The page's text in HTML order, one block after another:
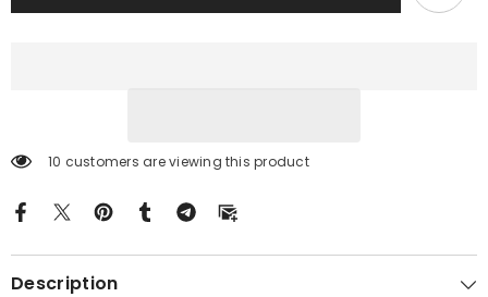
Premium
Premium
10 customers are viewing this product
Description